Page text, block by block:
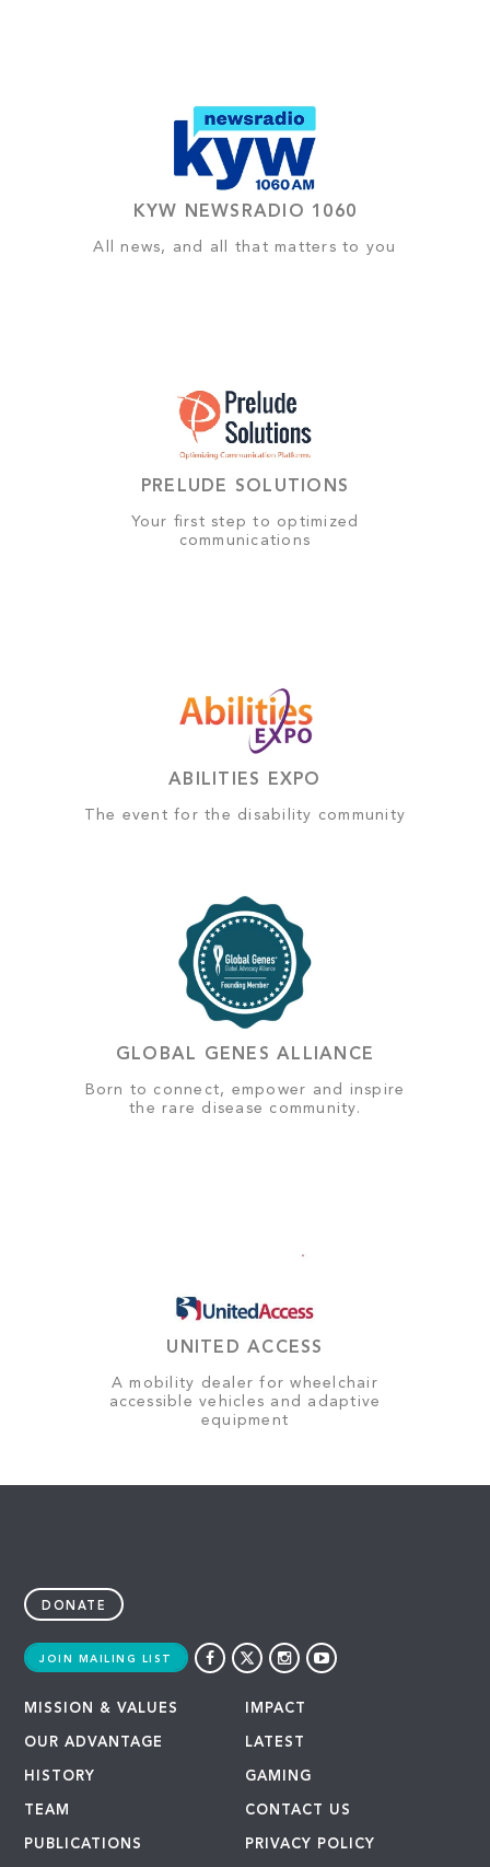
KYW NEWSRADIO 1060
All news, and all that matters to you
PRELUDE SOLUTIONS
Your first step to optimized
communications
ABILITIES EXPO
The event for the disability community
GLOBAL GENES ALLIANCE
Born to connect, empower and inspire
the rare disease community.
UNITED ACCESS
A mobility dealer for wheelchair
accessible vehicles and adaptive
equipment
DONATE
JOIN MAILING LIST
MISSION & VALUES
OUR ADVANTAGE
HISTORY
TEAM
PUBLICATIONS
IMPACT
LATEST
GAMING
CONTACT US
PRIVACY POLICY